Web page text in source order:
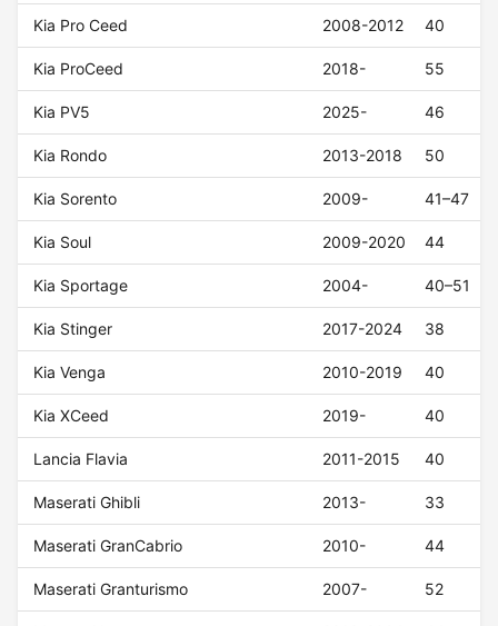
Kia Pro Ceed 2008-2012 40
Kia ProCeed 2018- 55
Kia PV5 2025- 46
Kia Rondo 2013-2018 50
Kia Sorento 2009- 41–47
Kia Soul 2009-2020 44
Kia Sportage 2004- 40–51
Kia Stinger 2017-2024 38
Kia Venga 2010-2019 40
Kia XCeed 2019- 40
Lancia Flavia 2011-2015 40
Maserati Ghibli 2013- 33
Maserati GranCabrio 2010- 44
Maserati Granturismo 2007- 52